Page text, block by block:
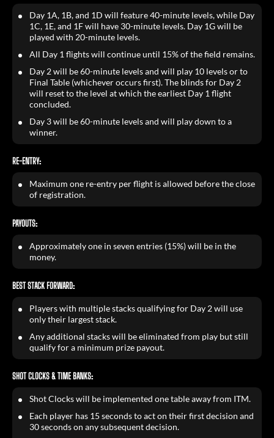
Day 1A, 1B, and 1D will feature 40-minute levels, while Day
1C, 1E, and 1F will have 30-minute levels. Day 1G will be
played with 20-minute levels.
All Day 1 flights will continue until 15% of the field remains.
Day 2 will be 60-minute levels and will play 10 levels or to
Final Table (whichever occurs first). The blinds for Day 2
will reset to the level at which the earliest Day 1 flight
concluded.
Day 3 will be 60-minute levels and will play down to a
winner.
RE-ENTRY:
Maximum one re-entry per flight is allowed before the close
of registration.
PAYOUTS:
Approximately one in seven entries (15%) will be in the
money.
BEST STACK FORWARD:
Players with multiple stacks qualifying for Day 2 will use
only their largest stack.
Any additional stacks will be eliminated from play but still
qualify for a minimum prize payout.
SHOT CLOCKS & TIME BANKS:
Shot Clocks will be implemented one table away from ITM.
Each player has 15 seconds to act on their first decision and
30 seconds on any subsequent decision.